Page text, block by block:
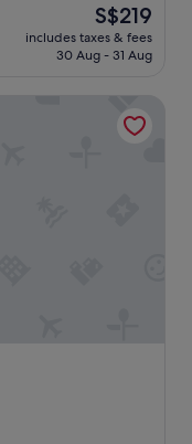
The
price
is
S$219
includes taxes & fees
30 Aug - 31 Aug